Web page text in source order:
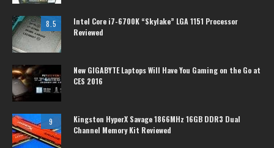
8.5
Intel Core i7-6700K “Skylake” LGA 1151 Processor
Reviewed
New GIGABYTE Laptops Will Have You Gaming on the Go at
CES 2016
9
Kingston HyperX Savage 1866MHz 16GB DDR3 Dual
Channel Memory Kit Reviewed